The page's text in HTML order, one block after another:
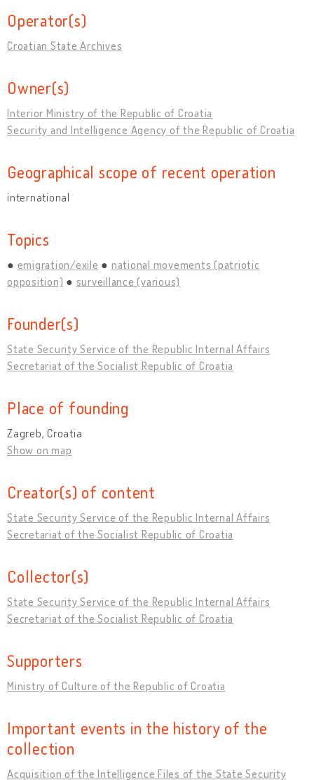
Operator(s)
Croatian State Archives
Owner(s)
Interior Ministry of the Republic of Croatia
Security and Intelligence Agency of the Republic of Croatia
Geographical scope of recent operation
international
Topics
emigration/exile
national movements (patriotic
opposition)
surveillance (various)
Founder(s)
State Security Service of the Republic Internal Affairs
Secretariat of the Socialist Republic of Croatia
Place of founding
Zagreb, Croatia
Show on map
Creator(s) of content
State Security Service of the Republic Internal Affairs
Secretariat of the Socialist Republic of Croatia
Collector(s)
State Security Service of the Republic Internal Affairs
Secretariat of the Socialist Republic of Croatia
Supporters
Ministry of Culture of the Republic of Croatia
Important events in the history of the
collection
Acquisition of the Intelligence Files of the State Security